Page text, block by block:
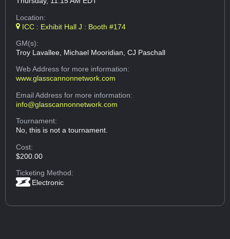
Location:
ICC : Exhibit Hall J : Booth #174
GM(s):
Troy Lavallee, Michael Mooridian, CJ Paschall
Web Addressfor more information:
www.glasscannonnetwork.com
Email Addressfor more information:
info@glasscannonnetwork.com
Tournament:
No, this is not a tournament.
Cost:
$200.00
Ticketing Method:
Electronic